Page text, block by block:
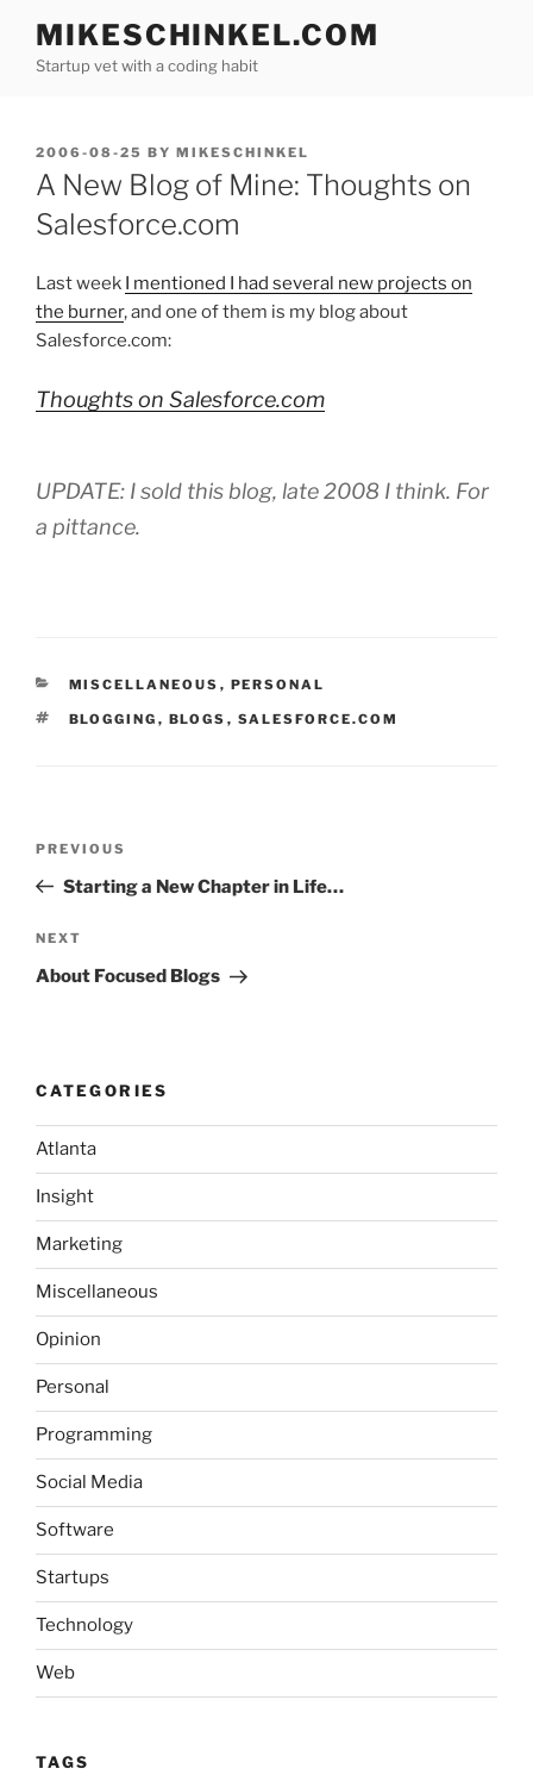
content
MIKESCHINKEL.COM
Startup vet with a coding habit
POSTED
ON
2006-08-25 BY MIKESCHINKEL
A New Blog of Mine: Thoughts on
Salesforce.com
Last week I mentioned I had several new projects on
the burner, and one of them is my blog about
Salesforce.com:
Thoughts on Salesforce.com
UPDATE: I sold this blog, late 2008 I think. For
a pittance.
CATEGORIES
MISCELLANEOUS , PERSONAL
TAGS
BLOGGING , BLOGS , SALESFORCE.COM
Previous
Post
PREVIOUS
Starting a New Chapter in Life…
Next
Post
NEXT
About Focused Blogs
CATEGORIES
Atlanta
Insight
Marketing
Miscellaneous
Opinion
Personal
Programming
Social Media
Software
Startups
Technology
Web
TAGS